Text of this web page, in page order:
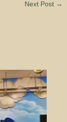
Next Post →